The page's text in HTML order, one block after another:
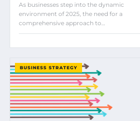
As businesses step into the dynamic
environment of 2025, the need for a
comprehensive approach to…
BUSINESS STRATEGY